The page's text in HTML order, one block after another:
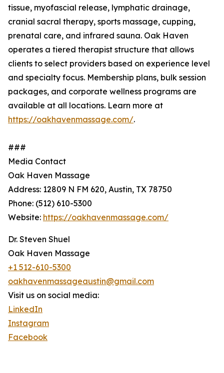
tissue, myofascial release, lymphatic drainage,
cranial sacral therapy, sports massage, cupping,
prenatal care, and infrared sauna. Oak Haven
operates a tiered therapist structure that allows
clients to select providers based on experience level
and specialty focus. Membership plans, bulk session
packages, and corporate wellness programs are
available at all locations. Learn more at
https://oakhavenmassage.com/.
###
Media Contact
Oak Haven Massage
Address: 12809 N FM 620, Austin, TX 78750
Phone: (512) 610-5300
Website: https://oakhavenmassage.com/
Dr. Steven Shuel
Oak Haven Massage
+1 512-610-5300
oakhavenmassageaustin@gmail.com
Visit us on social media:
LinkedIn
Instagram
Facebook